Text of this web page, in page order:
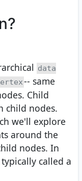
data
-- same
Child
child nodes.
we'll explore
around the
nodes. In
called a